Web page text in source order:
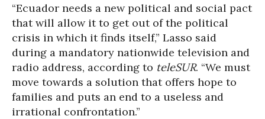
“Ecuador needs a new political and social pact
that will allow it to get out of the political
crisis in which it finds itself,” Lasso said
during a mandatory nationwide television and
radio address, according to teleSUR. “We must
move towards a solution that offers hope to
families and puts an end to a useless and
irrational confrontation.”